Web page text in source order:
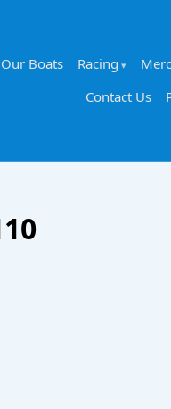
Our Boats Racing
Contact Us